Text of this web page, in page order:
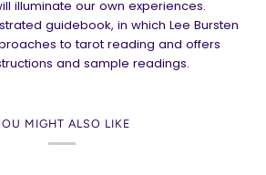
illuminate our own experiences.
guidebook, in which Lee Bursten
to tarot reading and offers
and sample readings.
MIGHT ALSO LIKE